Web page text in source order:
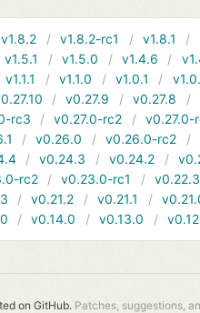
v1.8.2 v1.8.2-rc1 v1.8.1
v1.5.1 v1.5.0 v1.4.6
v1.1.1 v1.1.0 v1.0.1
v0.27.9 v0.27.8
rc3 v0.27.0-rc2
v0.27.0-
v0.26.0 v0.26.0-rc2
v0.24.3 v0.24.2
rc2 v0.23.0-rc1
v0.22.3
v0.21.2 v0.21.1
v0.14.0 v0.13.0
on GitHub. Patches, suggestions,